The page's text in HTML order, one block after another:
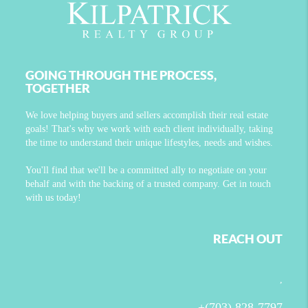
GOING THROUGH THE PROCESS,
TOGETHER
We love helping buyers and sellers accomplish their real estate
goals! That's why we work with each client individually, taking
the time to understand their unique lifestyles, needs and wishes.
You'll find that we'll be a committed ally to negotiate on your
behalf and with the backing of a trusted company. Get in touch
with us today!
REACH OUT
,